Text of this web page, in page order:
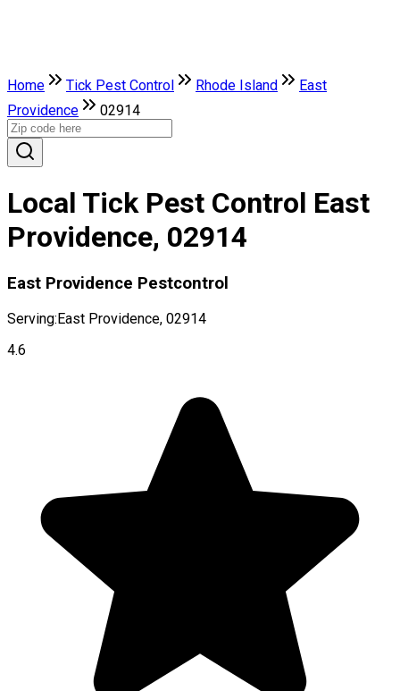
Home Tick Pest Control Rhode Island
East
Providence
02914
Local Tick Pest Control East
Providence, 02914
East Providence Pestcontrol
Serving:East Providence, 02914
4.6